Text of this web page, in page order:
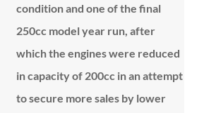
condition and one of the final
250cc model year run, after
which the engines were reduced
in capacity of 200cc in an attempt
to secure more sales by lower